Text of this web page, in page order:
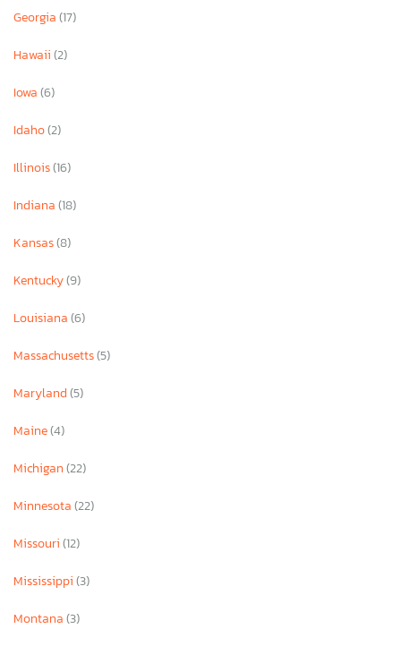
Georgia(17)
Hawaii(2)
Iowa(6)
Idaho(2)
Illinois(16)
Indiana(18)
Kansas(8)
Kentucky(9)
Louisiana(6)
Massachusetts(5)
Maryland(5)
Maine(4)
Michigan(22)
Minnesota(22)
Missouri(12)
Mississippi(3)
Montana(3)